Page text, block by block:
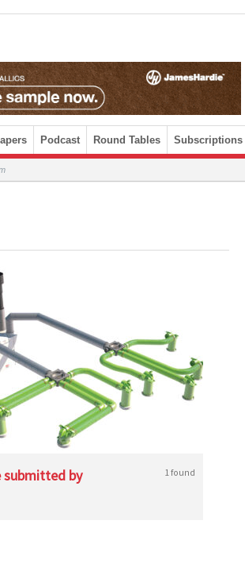
Podcast Round Tables Subscriptions
submitted by 1 found